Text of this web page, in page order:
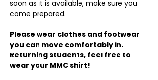
soon as it is available, make sure you
come prepared.
Please wear clothes and footwear
you can move comfortably in.
Returning students, feel free to
wear your MMC shirt!